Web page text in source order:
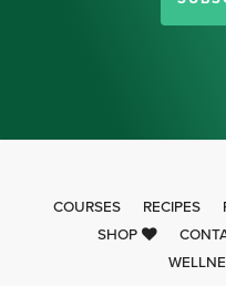
COURSES RECIPES
SHOP